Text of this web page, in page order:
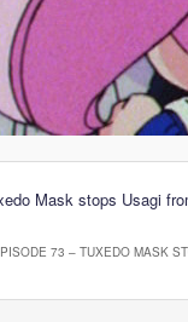
Mask stops Usagi
73 – TUXEDO MASK